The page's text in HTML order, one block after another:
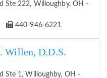
Ste 222, Willoughby, OH -
440-946-6221
Willen, D.D.S.
Ste 1, Willoughby, OH -